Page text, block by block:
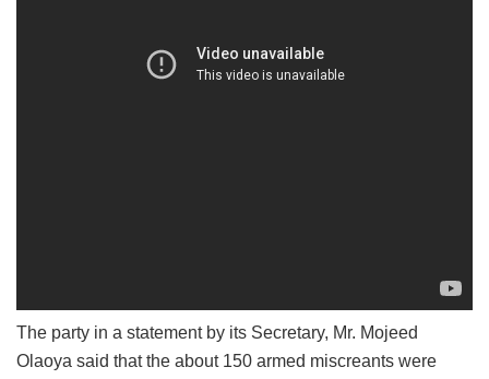
The party in a statement by its Secretary, Mr. Mojeed
Olaoya said that the about 150 armed miscreants were